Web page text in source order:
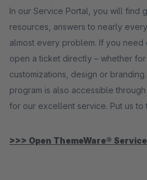
In our Service Portal, you will find
resources, answers to nearly
almost every problem. If you need
open a ticket directly – whether
customizations, design or
program is also accessible
for our excellent service. Put us to
>>> Open ThemeWare®